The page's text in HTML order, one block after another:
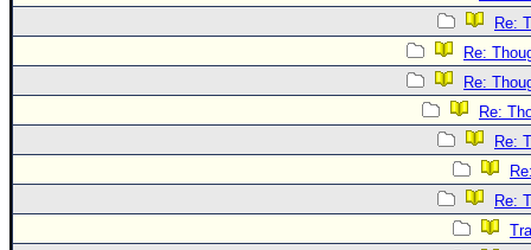
Re:
Re:
Re:
Re:
Re:
Re: